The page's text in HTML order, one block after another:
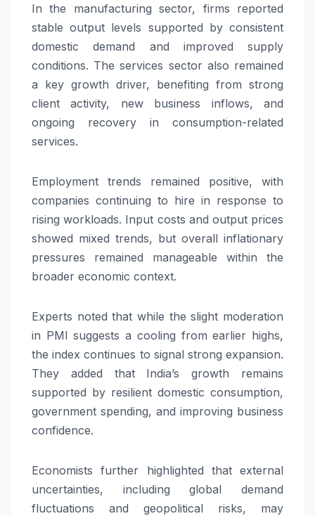
In the manufacturing sector, firms reported
stable output levels supported by consistent
domestic demand and improved supply
conditions. The services sector also remained
a key growth driver, benefiting from strong
client activity, new business inflows, and
ongoing recovery in consumption-related
services.
Employment trends remained positive, with
companies continuing to hire in response to
rising workloads. Input costs and output prices
showed mixed trends, but overall inflationary
pressures remained manageable within the
broader economic context.
Experts noted that while the slight moderation
in PMI suggests a cooling from earlier highs,
the index continues to signal strong expansion.
They added that India’s growth remains
supported by resilient domestic consumption,
government spending, and improving business
confidence.
Economists further highlighted that external
uncertainties, including global demand
fluctuations and geopolitical risks, may